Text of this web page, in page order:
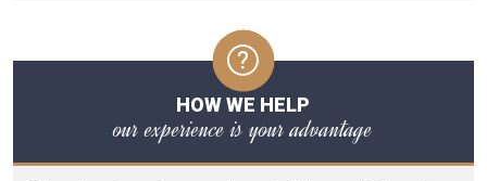
HOW WE HELP
our experience is your advantage